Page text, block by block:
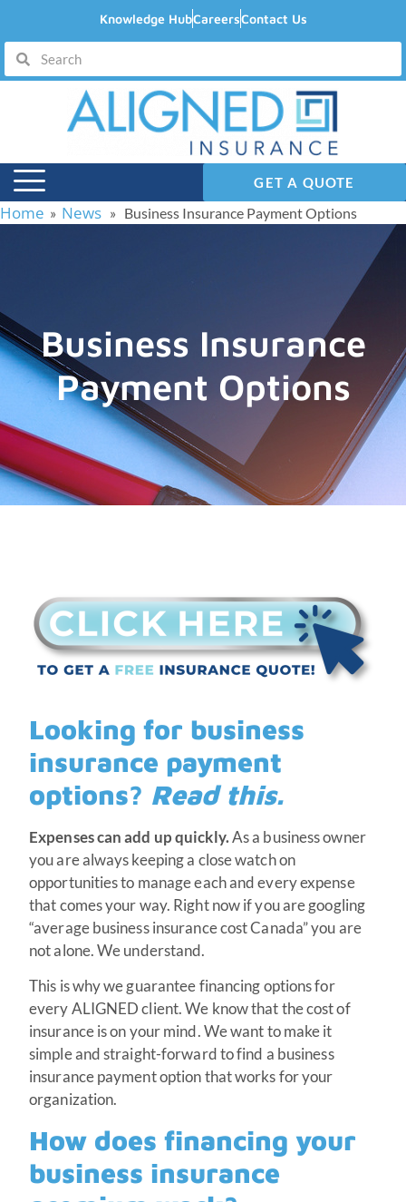
Knowledge HubCareersContact Us
GET A QUOTE
Home » News » Business Insurance Payment Options
Business Insurance
Payment Options
Looking for business
insurance payment
options? Read this.
Expenses can add up quickly.As a business owner
you are always keeping a close watch on
opportunities to manage each and every expense
that comes your way. Right now if you are googling
“average business insurance cost Canada” you are
not alone. We understand.
This is why we guarantee financing options for
every ALIGNED client. We know that the cost of
insurance is on your mind. We want to make it
simple and straight-forward to find a business
insurance payment option that works for your
organization.
How does financing your
business insurance